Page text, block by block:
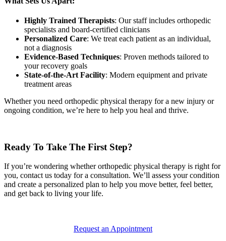
Highly Trained Therapists: Our staff includes orthopedic
specialists and board-certified clinicians
Personalized Care: We treat each patient as an individual,
not a diagnosis
Evidence-Based Techniques: Proven methods tailored to
your recovery goals
State-of-the-Art Facility: Modern equipment and private
treatment areas
Whether you need orthopedic physical therapy for a new injury or
ongoing condition, we’re here to help you heal and thrive.
Ready To Take The First Step?
If you’re wondering whether orthopedic physical therapy is right for
you, contact us today for a consultation. We’ll assess your condition
and create a personalized plan to help you move better, feel better,
and get back to living your life.
Request an Appointment